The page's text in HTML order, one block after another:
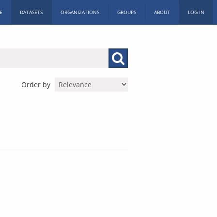
DATASETS ORGANIZATIONS GROUPS ABOUT LOG IN
Order by